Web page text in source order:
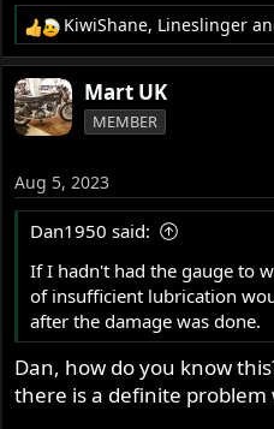
R
e
a
c
t
n
s
KiwiShane, Lineslinger
Mart UK
MEMBER
Aug 5, 2023
Dan1950 said:
If I hadn't had the gauge to
of insufficient lubrication
after the damage was done.
Dan, how do you know
there is a definite problem